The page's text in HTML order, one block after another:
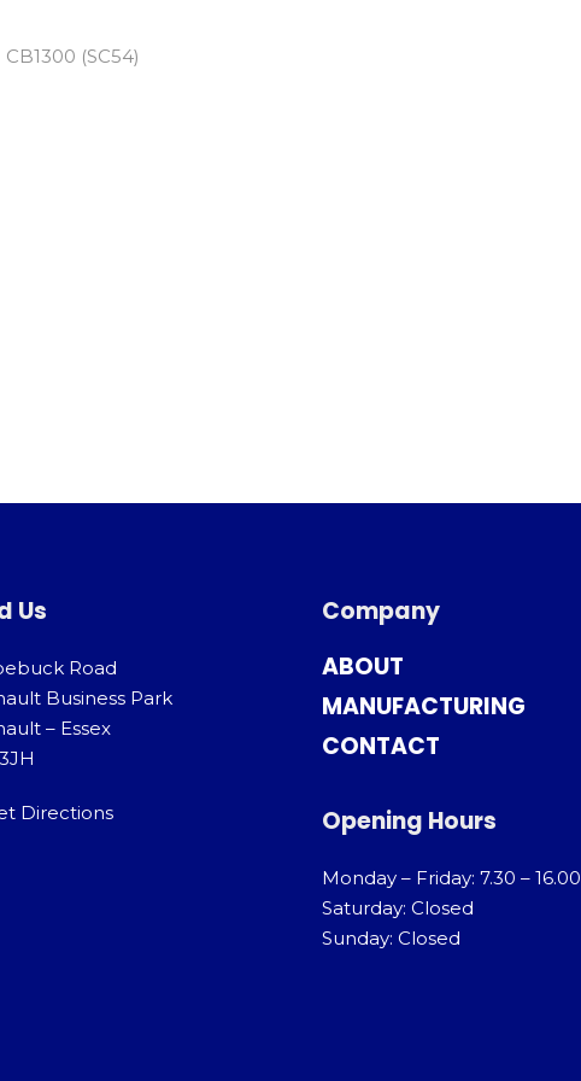
CB1300 (SC54)
Us
Road
Business Park
– Essex
Directions
Company
ABOUT
MANUFACTURING
CONTACT
Opening Hours
Monday – Friday: 7.30 – 16.00
Saturday: Closed
Sunday: Closed